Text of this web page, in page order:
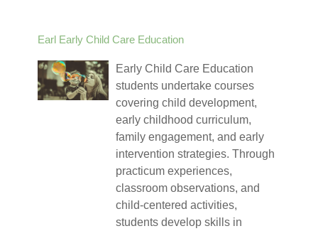
Earl Early Child Care Education
Early Child Care Education
students undertake courses
covering child development,
early childhood curriculum,
family engagement, and early
intervention strategies. Through
practicum experiences,
classroom observations, and
child-centered activities,
students develop skills in